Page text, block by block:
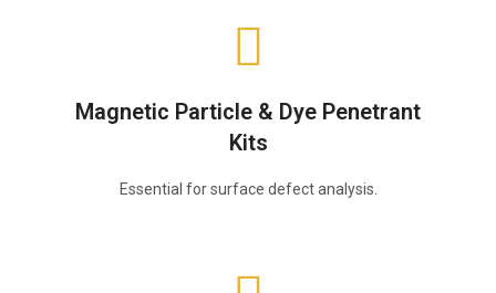
Magnetic Particle & Dye Penetrant
Kits
Essential for surface defect analysis.